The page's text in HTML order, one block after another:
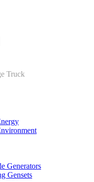
Truck
Generators
Gensets